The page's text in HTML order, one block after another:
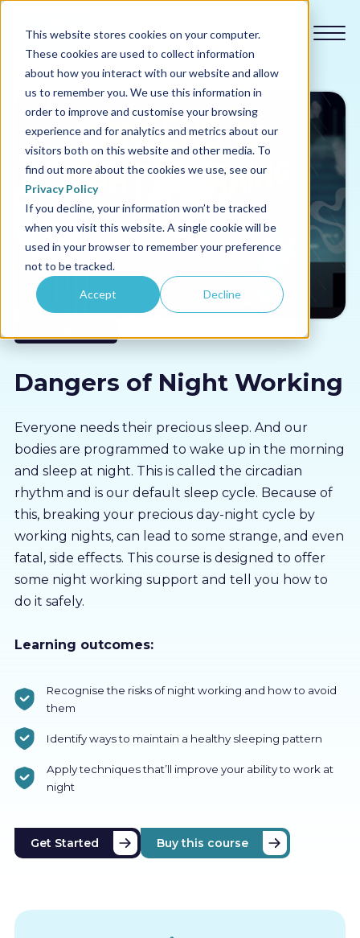
This website stores cookies on your computer.
These cookies are used to collect information
about how you interact with our website and allow
us to remember you. We use this information in
order to improve and customise your browsing
experience and for analytics and metrics about our
visitors both on this website and other media. To
find out more about the cookies we use, see our
Privacy Policy
If you decline, your information won’t be tracked
when you visit this website. A single cookie will be
used in your browser to remember your preference
not to be tracked.
Accept Decline
Our courses
Why us
Sectors
Pricing
About us
Partners
LMS Log In
Free Trial
Dangers of Night Working
Everyone needs their precious sleep. And our
bodies are programmed to wake up in the morning
and sleep at night. This is called the circadian
rhythm and is our default sleep cycle. Because of
this, breaking your precious day-night cycle by
working nights, can lead to some strange, and even
fatal, side effects. This course is designed to offer
some night working support and tell you how to
do it safely.
Learning outcomes:
Recognise the risks of night working and how to avoid
them
Identify ways to maintain a healthy sleeping pattern
Apply techniques that’ll improve your ability to work at
night
Get Started Buy this course